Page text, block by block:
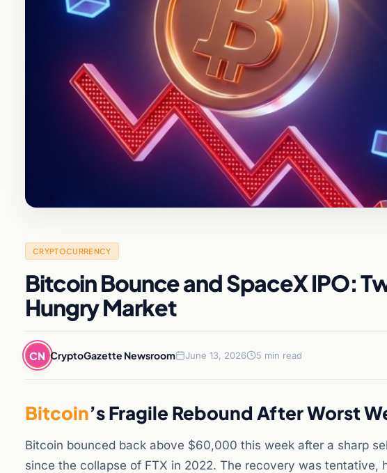
CRYPTOCURRENCY
Bitcoin Bounce and SpaceX IPO:
Hungry Market
CN CryptoGazette Newsroom June 13, 2026 5 min read
Bitcoin’s Fragile Rebound After Worst
Bitcoin bounced back above $60,000 this week after a sharp
since the collapse of FTX in 2022. The recovery was